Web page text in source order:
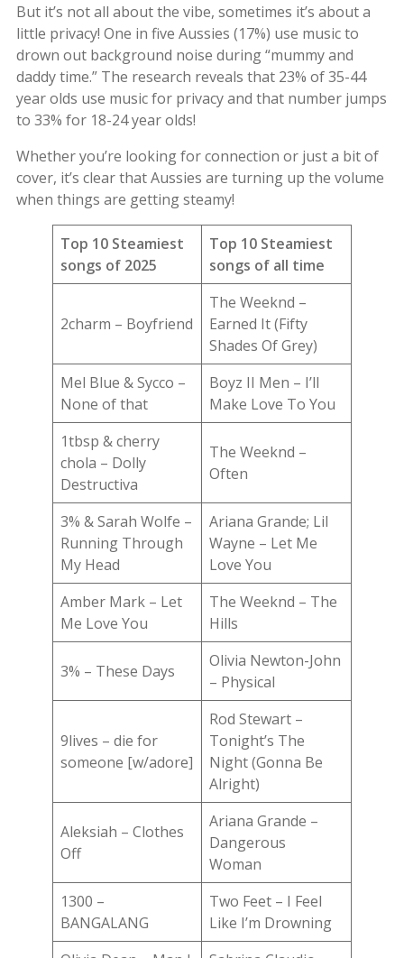
But it’s not all about the vibe, sometimes it’s about a
little privacy! One in five Aussies (17%) use music to
drown out background noise during “mummy and
daddy time.” The research reveals that 23% of 35-44
year olds use music for privacy and that number jumps
to 33% for 18-24 year olds!
Whether you’re looking for connection or just a bit of
cover, it’s clear that Aussies are turning up the volume
when things are getting steamy!
Top 10 Steamiest
songs of 2025
Top 10 Steamiest
songs of all time
2charm – Boyfriend
The Weeknd –
Earned It (Fifty
Shades Of Grey)
Mel Blue & Sycco –
None of that
Boyz II Men – I’ll
Make Love To You
1tbsp & cherry
chola – Dolly
Destructiva
The Weeknd –
Often
3% & Sarah Wolfe –
Running Through
My Head
Ariana Grande; Lil
Wayne – Let Me
Love You
Amber Mark – Let
Me Love You
The Weeknd – The
Hills
3% – These Days
Olivia Newton-John
– Physical
9lives – die for
someone [w/adore]
Rod Stewart –
Tonight’s The
Night (Gonna Be
Alright)
Aleksiah – Clothes
Off
Ariana Grande –
Dangerous
Woman
1300 –
BANGALANG
Two Feet – I Feel
Like I’m Drowning